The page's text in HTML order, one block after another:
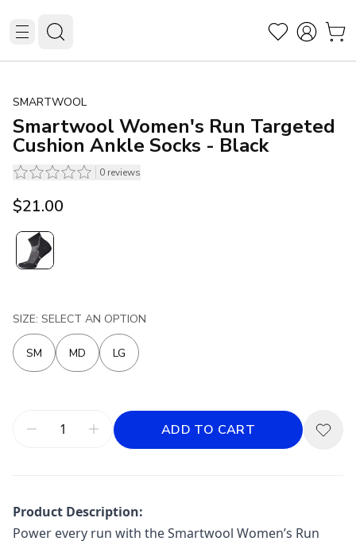
SMARTWOOL
Smartwool Women's Run Targeted
Cushion Ankle Socks - Black
0 reviews
$21.00
SIZE: SELECT AN OPTION
SM MD LG
ADD TO CART
Product Description:
Power every run with the Smartwool Women’s Run